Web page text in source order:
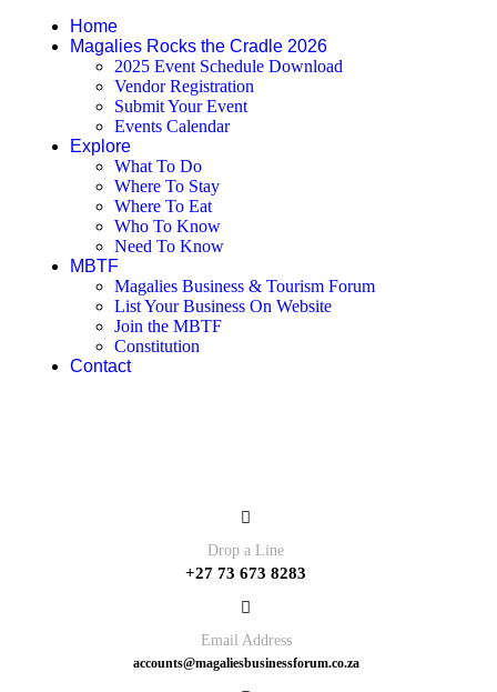
Home
Magalies Rocks the Cradle 2026
2025 Event Schedule Download
Vendor Registration
Submit Your Event
Events Calendar
Explore
What To Do
Where To Stay
Where To Eat
Who To Know
Need To Know
MBTF
Magalies Business & Tourism Forum
List Your Business On Website
Join the MBTF
Constitution
Contact
Drop a Line
+27 73 673 8283
Email Address
accounts@magaliesbusinessforum.co.za